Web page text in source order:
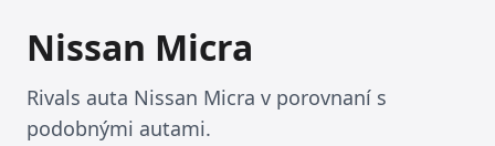
Nissan Micra
Rivals auta Nissan Micra v porovnaní s
podobnými autami.